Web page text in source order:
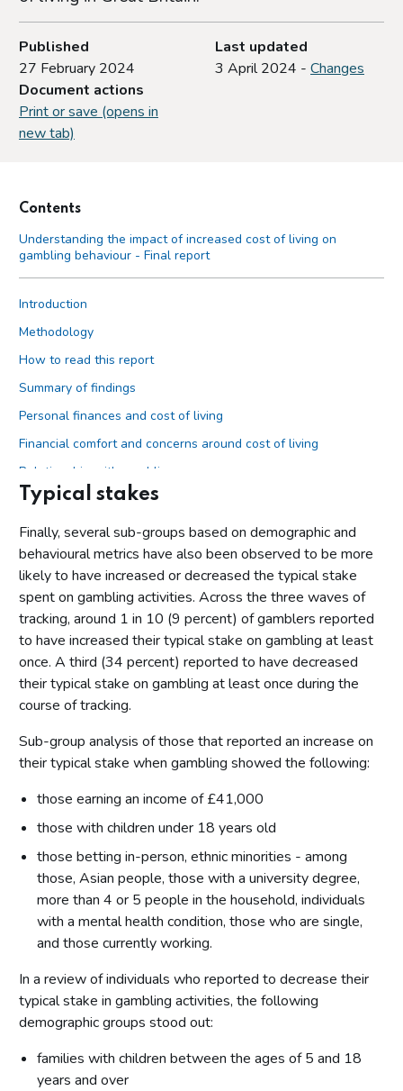
Published
27 February 2024
Last updated
3 April 2024 - Changes
Document actions
Print or save (opens in
new tab)
Contents
Understanding the impact of increased cost of living on
gambling behaviour - Final report
Introduction
Methodology
How to read this report
Summary of findings
Personal finances and cost of living
Financial comfort and concerns around cost of living
Relationship with gambling
Impact of cost of living on gambling behaviours
Gambling has stayed the same
Gambling because it’s fun but will make cutbacks if needed
Gambling is an inherent part of life
Change in gambling behaviour
The number of occasions on which you have spent money
on these gambling activities
The amount of money spent on these gambling activities
Typical stakes
Appendix B - Reading longitudinal tables
Appendix C - Motivations for gambling – subgroup analysis by
statement
Typical stakes
Finally, several sub-groups based on demographic and
behavioural metrics have also been observed to be more
likely to have increased or decreased the typical stake
spent on gambling activities. Across the three waves of
tracking, around 1 in 10 (9 percent) of gamblers reported
to have increased their typical stake on gambling at least
once. A third (34 percent) reported to have decreased
their typical stake on gambling at least once during the
course of tracking.
Sub-group analysis of those that reported an increase on
their typical stake when gambling showed the following:
those earning an income of £41,000
those with children under 18 years old
those betting in-person, ethnic minorities - among
those, Asian people, those with a university degree,
more than 4 or 5 people in the household, individuals
with a mental health condition, those who are single,
and those currently working.
In a review of individuals who reported to decrease their
typical stake in gambling activities, the following
demographic groups stood out:
families with children between the ages of 5 and 18
years and over